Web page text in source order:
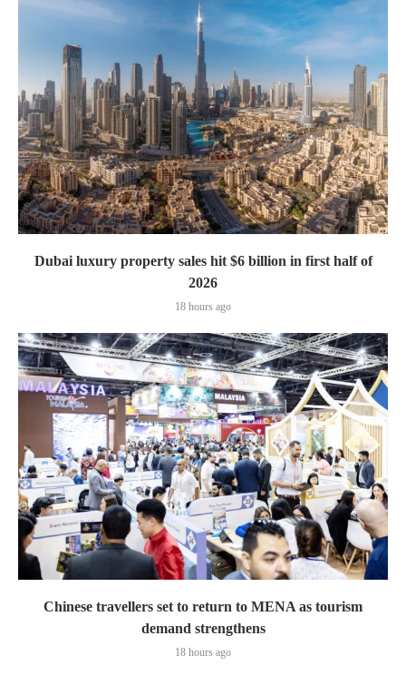
Dubai luxury property sales hit $6 billion in first half of
2026
18 hours ago
Chinese travellers set to return to MENA as tourism
demand strengthens
18 hours ago